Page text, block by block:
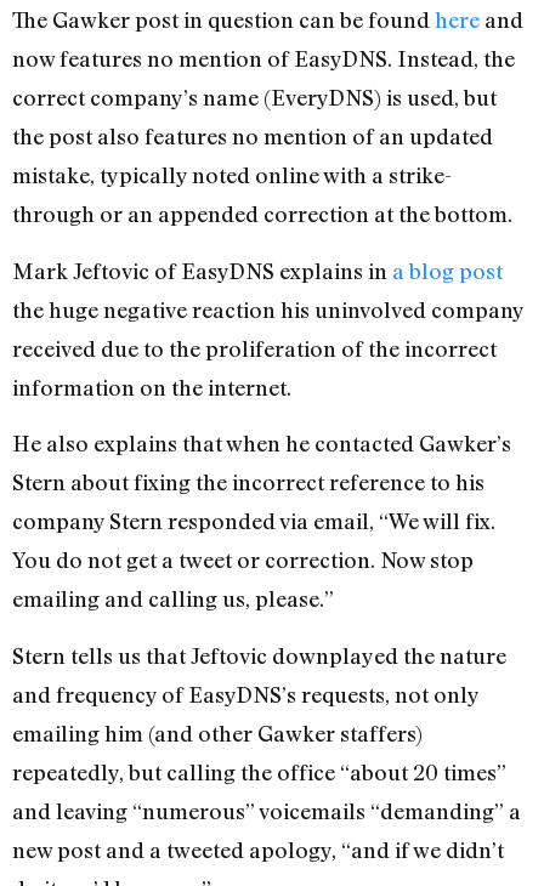
The Gawker post in question can be foundhere and
now features no mention of EasyDNS. Instead, the
correct company’s name (EveryDNS) is used, but
the post also features no mention of an updated
mistake, typically noted online with a strike-
through or an appended correction at the bottom.
Mark Jeftovic of EasyDNS explains in a blog post
the huge negative reaction his uninvolved company
received due to the proliferation of the incorrect
information on the internet.
He also explains that when he contacted Gawker’s
Stern about fixing the incorrect reference to his
company Stern responded via email, “We will fix.
You do not get a tweet or correction. Now stop
emailing and calling us, please.”
Stern tells us that Jeftovic downplayed the nature
and frequency of EasyDNS’s requests, not only
emailing him (and other Gawker staffers)
repeatedly, but calling the office “about 20 times”
and leaving “numerous” voicemails “demanding” a
new post and a tweeted apology, “and if we didn’t